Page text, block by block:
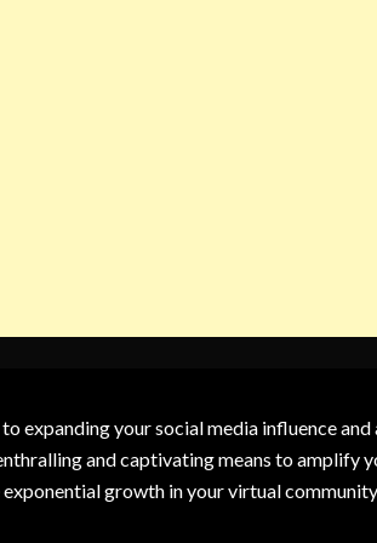
expanding your social media influence
and captivating means to amplify
growth in your virtual